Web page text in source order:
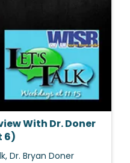
With Dr. Doner
6)
Dr. Bryan Doner